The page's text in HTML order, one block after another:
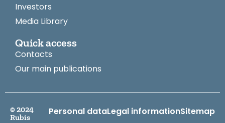
Investors
Media Library
Quick access
Contacts
Our main publications
© 2024
Rubis
Personal dataLegal informationSitemap